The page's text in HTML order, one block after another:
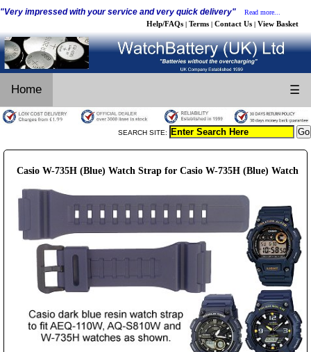
"Very impressed with your service and very quick delivery" Read more...
Help/FAQs | Terms | Contact Us | View Basket
Home ☰
SEARCH SITE:
Casio W-735H (Blue) Watch Strap for Casio W-735H (Blue) Watch